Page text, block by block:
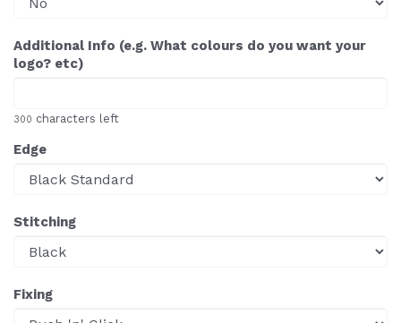
Additional Info (e.g. What colours do you want your
logo? etc)
300 characters left
Edge
Stitching
Fixing